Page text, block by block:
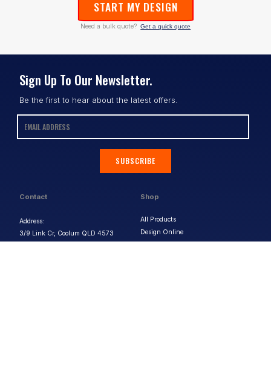
START MY DESIGN
Need a bulk quote? Get a quick quote
Contact
Address:
3/9 Link Cr, Coolum QLD 4573
Shop
All Products
Design Online
Sign Up To Our Newsletter.
Be the first to hear about the latest offers.
SUBSCRIBE